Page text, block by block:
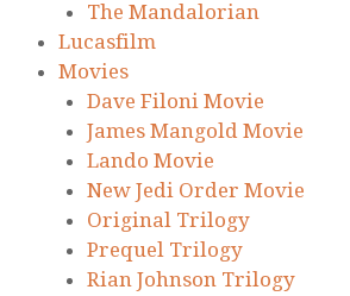
The Mandalorian
Lucasfilm
Movies
Dave Filoni Movie
James Mangold Movie
Lando Movie
New Jedi Order Movie
Original Trilogy
Prequel Trilogy
Rian Johnson Trilogy